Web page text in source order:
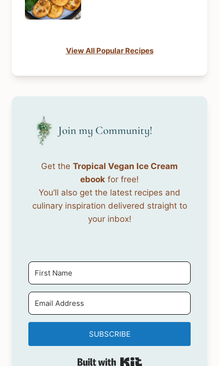
View All Popular Recipes
Join my Community!
Get the Tropical Vegan Ice Cream
ebook for free!
You’ll also get the latest recipes and
culinary inspiration delivered straight to
your inbox!
SUBSCRIBE